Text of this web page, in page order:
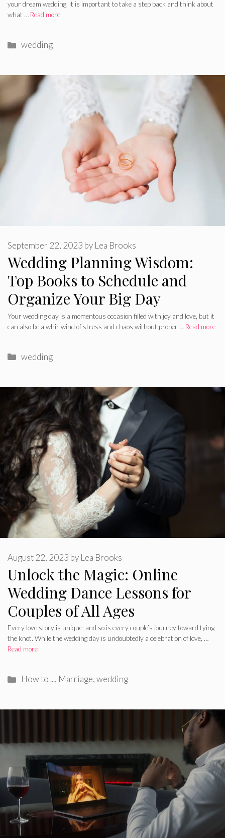
your dream wedding, it is important to take a step back and think about
what … Read more
Categories
wedding
Wedding Planning Wisdom:
Top Books to Schedule and
Organize Your Big Day
September 22, 2023 by Lea Brooks
Your wedding day is a momentous occasion filled with joy and love, but it
can also be a whirlwind of stress and chaos without proper … Read more
Categories
wedding
Unlock the Magic: Online
Wedding Dance Lessons for
Couples of All Ages
August 22, 2023 by Lea Brooks
Every love story is unique, and so is every couple’s journey toward tying
the knot. While the wedding day is undoubtedly a celebration of love, …
Read more
Categories
How to ..., Marriage,wedding